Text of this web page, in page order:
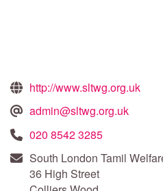
http://www.sltwg.org.uk
admin@sltwg.org.uk
020 8542 3285
South London Tamil
36 High Street